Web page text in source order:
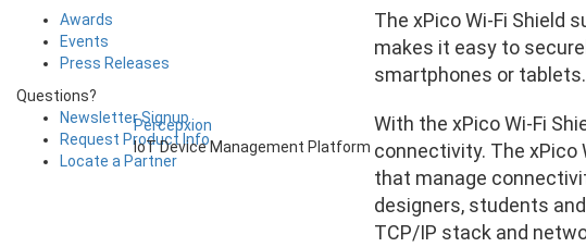
Percepxion
IoT Device Management Platform
The xPico Wi-Fi Shield
makes it easy to
smartphones or tablets.
With the xPico Wi-Fi
connectivity. The
that manage
designers, students
TCP/IP stack and
Awards
Events
Press Releases
Questions?
Newsletter Signup
Request Product Info
Locate a Partner